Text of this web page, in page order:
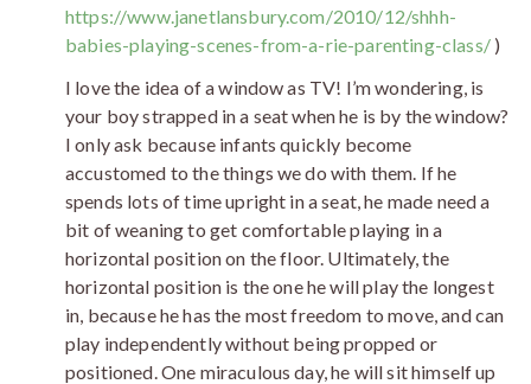
https://www.janetlansbury.com/2010/12/shhh-
babies-playing-scenes-from-a-rie-parenting-class/)
I love the idea of a window as TV! I’m wondering, is
your boy strapped in a seat when he is by the window?
I only ask because infants quickly become
accustomed to the things we do with them. If he
spends lots of time upright in a seat, he made need a
bit of weaning to get comfortable playing in a
horizontal position on the floor. Ultimately, the
horizontal position is the one he will play the longest
in, because he has the most freedom to move, and can
play independently without being propped or
positioned. One miraculous day, he will sit himself up